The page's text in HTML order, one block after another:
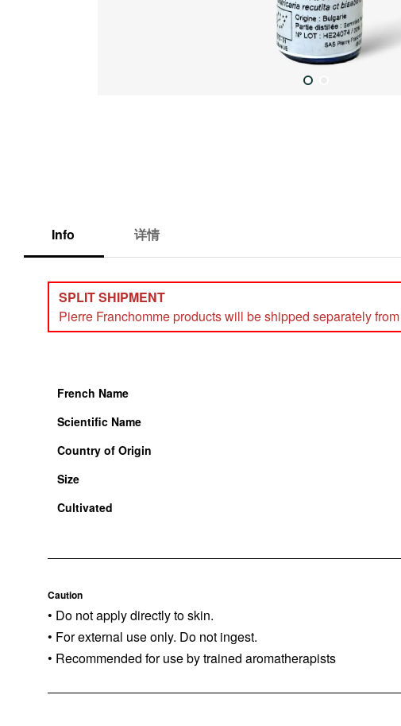
Info 详情
SPLIT SHIPMENT
Pierre Franchomme products will be shipped separately
French Name
Scientific Name
Country of Origin
Size
Cultivated
Caution
• Do not apply directly to skin.
• For external use only. Do not ingest.
• Recommended for use by trained aromatherapists